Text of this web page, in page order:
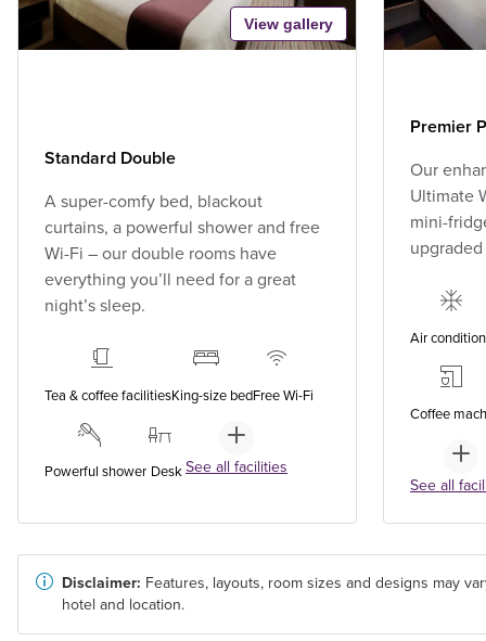
View gallery
Standard Double
A super-comfy bed, blackout
curtains, a powerful shower and free
Wi-Fi – our double rooms have
everything you’ll need for a great
night’s sleep.
Tea & coffee facilitiesKing-size bedFree Wi-Fi
Powerful shower Desk See all facilities
Premier
Our
Ultimate
mini-
Air
Coffee
See all
Disclaimer: Features, layouts, room sizes and designs may
hotel and location.